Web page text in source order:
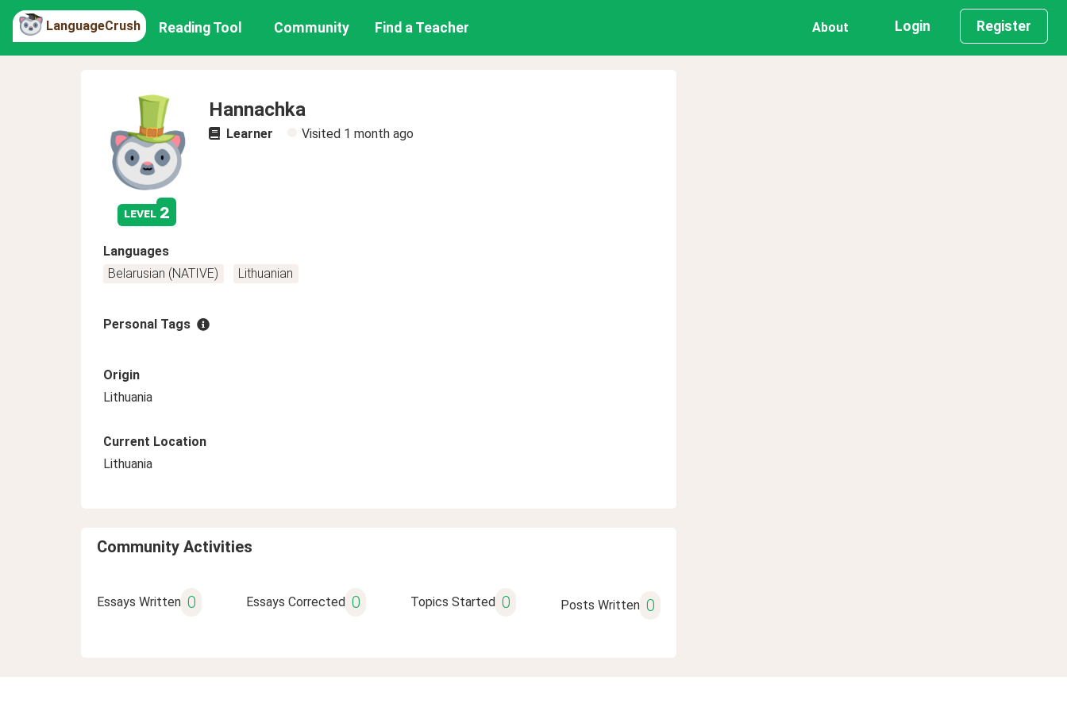
LanguageCrush Reading Tool Community Find a Teacher About Login Register
level 2
Hannachka
Learner Visited 1 month ago
Languages
Belarusian (NATIVE)
Lithuanian
Personal Tags
Origin
Lithuania
Current Location
Lithuania
Community Activities
Essays Written 0 Essays Corrected 0 Topics Started 0 Posts Written 0